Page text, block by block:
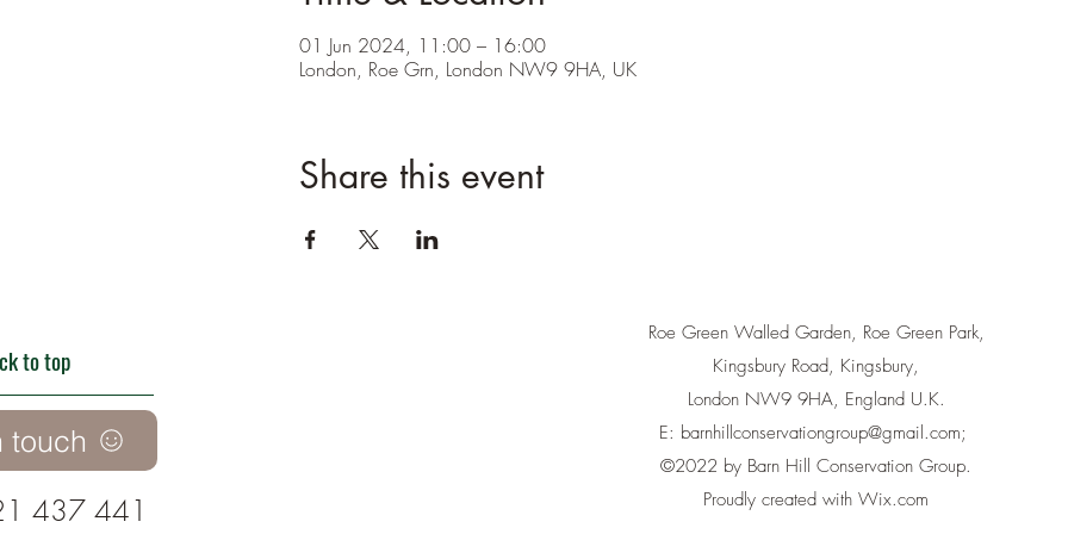
01 Jun 2024, 11:00 – 16:00
London, Roe Grn, London NW9 9HA, UK
Share this event
to top
touch
437 441
Roe Green Walled Garden, Roe Green Park,
Kingsbury Road, Kingsbury,
London NW9 9HA, England U.K.
E: barnhillconservationgroup@gmail.com;
©2022 by Barn Hill Conservation Group.
Proudly created with Wix.com